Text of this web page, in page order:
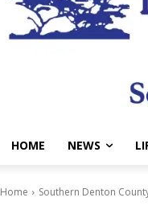
HOME NEWS
Home Southern Denton